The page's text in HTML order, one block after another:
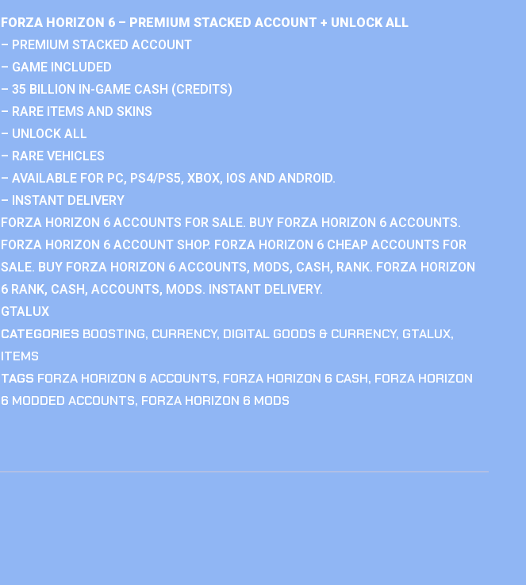
FORZA HORIZON 6 – PREMIUM STACKED ACCOUNT + UNLOCK ALL
– PREMIUM STACKED ACCOUNT
– GAME INCLUDED
– 35 BILLION IN-GAME CASH (CREDITS)
– RARE ITEMS AND SKINS
– UNLOCK ALL
– RARE VEHICLES
– AVAILABLE FOR PC, PS4/PS5, XBOX, IOS AND ANDROID.
– INSTANT DELIVERY
FORZA HORIZON 6 ACCOUNTS FOR SALE. BUY FORZA HORIZON 6 ACCOUNTS.
FORZA HORIZON 6 ACCOUNT SHOP. FORZA HORIZON 6 CHEAP ACCOUNTS FOR
SALE. BUY FORZA HORIZON 6 ACCOUNTS, MODS, CASH, RANK. FORZA HORIZON
6 RANK, CASH, ACCOUNTS, MODS. INSTANT DELIVERY.
GTALUX
CATEGORIES BOOSTING, CURRENCY, DIGITAL GOODS & CURRENCY, GTALUX,
ITEMS
TAGS FORZA HORIZON 6 ACCOUNTS, FORZA HORIZON 6 CASH, FORZA HORIZON
6 MODDED ACCOUNTS, FORZA HORIZON 6 MODS